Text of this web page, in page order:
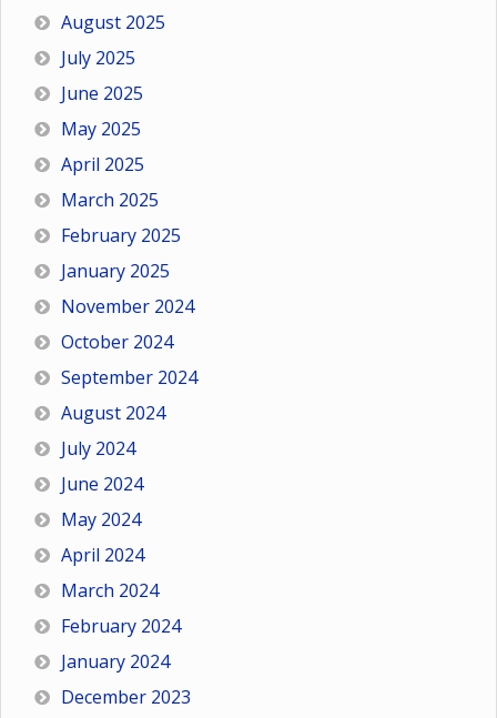
August 2025
July 2025
June 2025
May 2025
April 2025
March 2025
February 2025
January 2025
November 2024
October 2024
September 2024
August 2024
July 2024
June 2024
May 2024
April 2024
March 2024
February 2024
January 2024
December 2023